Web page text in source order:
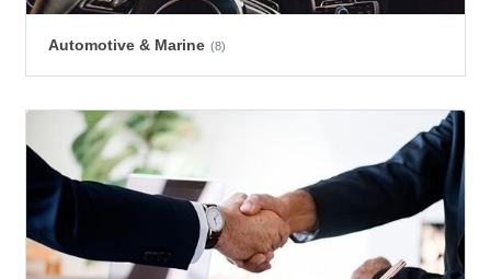
Automotive & Marine (8)